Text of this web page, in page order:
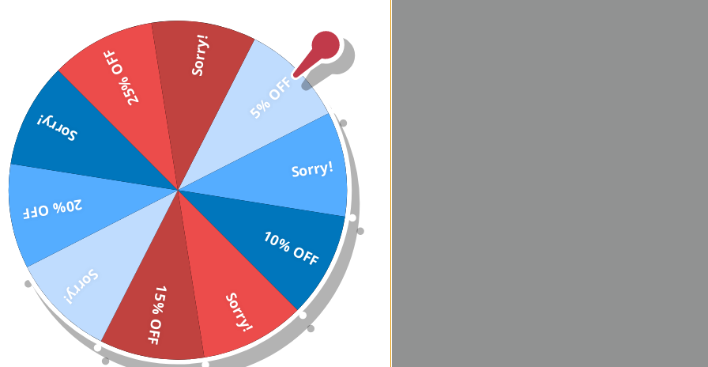
THE GAME: NATURAL
FOR ERECTILE DYSFUNCTION
5% OFF
Sorry!
10% OFF
Sorry!
15% OFF
Sorry!
20% OFF
Sorry!
25% OFF Sorry!